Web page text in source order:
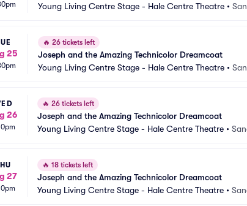
Young Living Centre Stage - Hale Centre Theatre •
25
🔥 26 tickets left
Joseph and the Amazing Technicolor Dreamcoat
Young Living Centre Stage - Hale Centre Theatre •
26
🔥 26 tickets left
Joseph and the Amazing Technicolor Dreamcoat
Young Living Centre Stage - Hale Centre Theatre •
27
🔥 18 tickets left
Joseph and the Amazing Technicolor Dreamcoat
Young Living Centre Stage - Hale Centre Theatre •